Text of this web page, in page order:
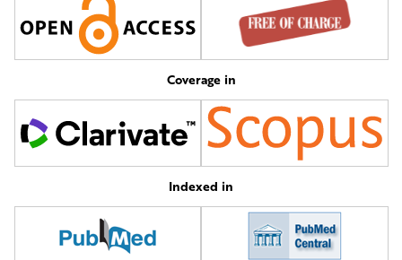
Coverage in
Indexed in